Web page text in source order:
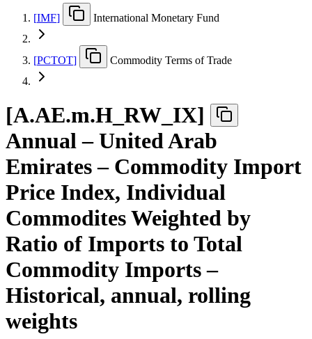
[IMF] International Monetary Fund
[PCTOT] Commodity Terms of Trade
[A.AE.m.H RW IX]
Annual – United Arab
Emirates – Commodity Import
Price Index, Individual
Commodites Weighted by
Ratio of Imports to Total
Commodity Imports –
Historical, annual, rolling
weights